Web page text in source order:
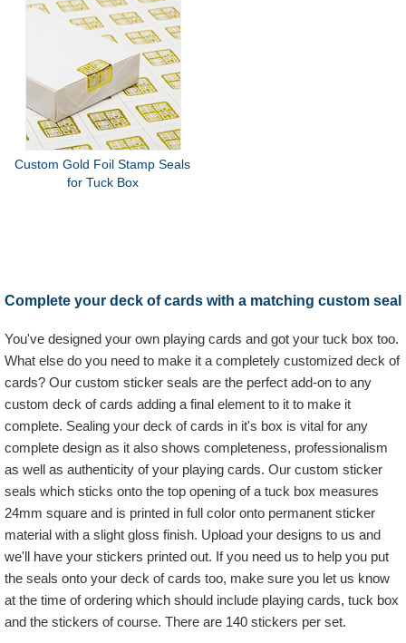
Custom Gold Foil Stamp Seals
for Tuck Box
Complete your deck of cards with a matching custom seal
You've designed your own playing cards and got your tuck box too.
What else do you need to make it a completely customized deck of
cards? Our custom sticker seals are the perfect add-on to any
custom deck of cards adding a final element to it to make it
complete. Sealing your deck of cards in it's box is vital for any
complete design as it also shows completeness, professionalism
as well as authenticity of your playing cards. Our custom sticker
seals which sticks onto the top opening of a tuck box measures
24mm square and is printed in full color onto permanent sticker
material with a slight gloss finish. Upload your designs to us and
we'll have your stickers printed out. If you need us to help you put
the seals onto your deck of cards too, make sure you let us know
at the time of ordering which should include playing cards, tuck box
and the stickers of course. There are 140 stickers per set.